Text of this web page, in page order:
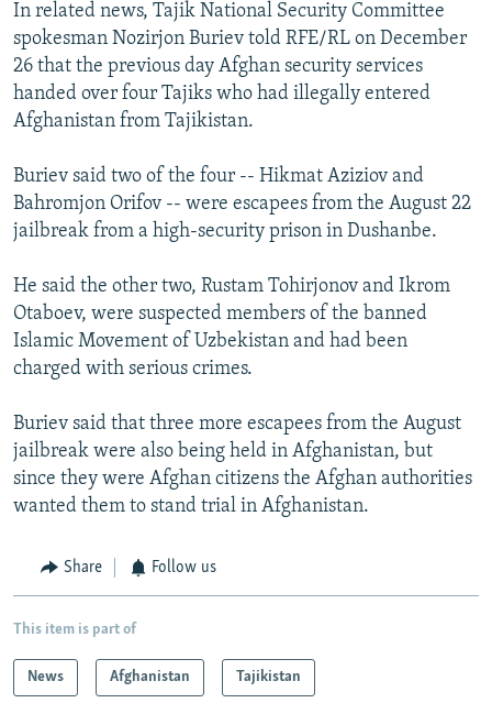
In related news, Tajik National Security Committee
spokesman Nozirjon Buriev told RFE/RL on December
26 that the previous day Afghan security services
handed over four Tajiks who had illegally entered
Afghanistan from Tajikistan.
Buriev said two of the four -- Hikmat Aziziov and
Bahromjon Orifov -- were escapees from the August 22
jailbreak from a high-security prison in Dushanbe.
He said the other two, Rustam Tohirjonov and Ikrom
Otaboev, were suspected members of the banned
Islamic Movement of Uzbekistan and had been
charged with serious crimes.
Buriev said that three more escapees from the August
jailbreak were also being held in Afghanistan, but
since they were Afghan citizens the Afghan authorities
wanted them to stand trial in Afghanistan.
Share Follow us
This item is part of
News Afghanistan Tajikistan